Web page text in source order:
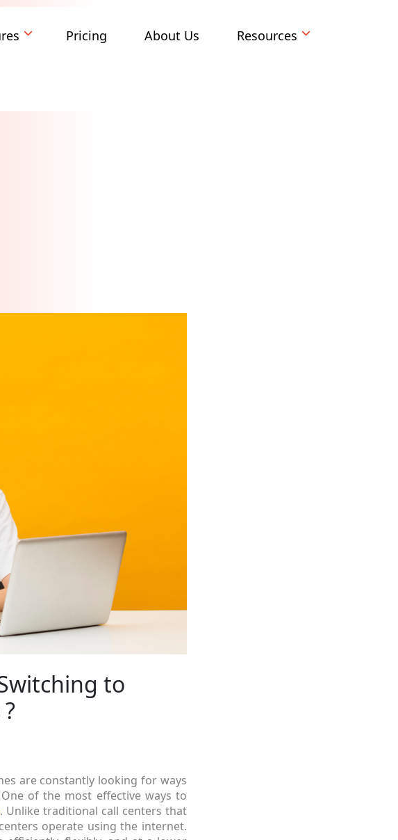
Pricing About Us Resources
to
are constantly looking for ways
of the most effective ways to
. Unlike traditional call centers that
operate using the internet.